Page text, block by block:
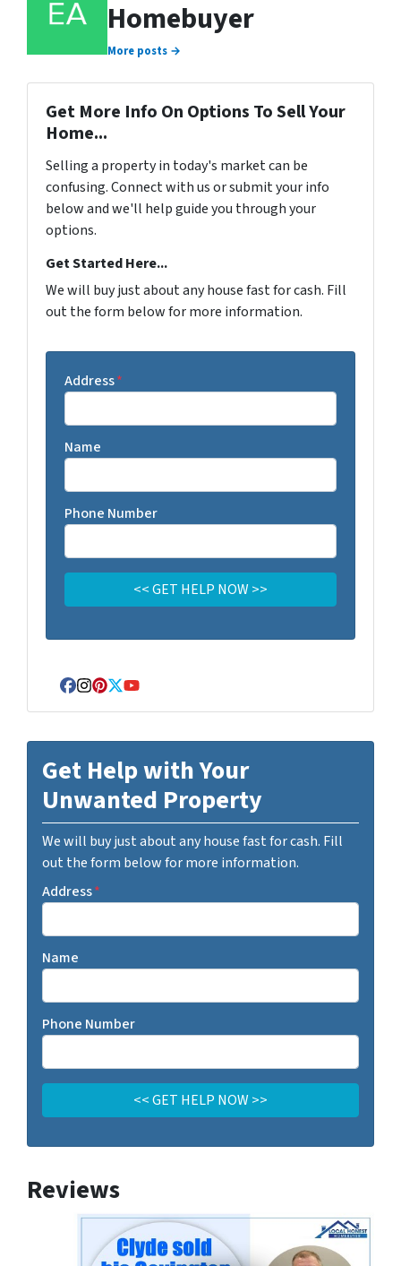
Homebuyer
More posts →
Get More Info On Options To Sell Your
Home...
Selling a property in today's market can be
confusing. Connect with us or submit your info
below and we'll help guide you through your
options.
Get Started Here...
We will buy just about any house fast for cash. Fill
out the form below for more information.
Address*
Name
Phone Number
Facebook
Instagram
Pinterest
Twitter
YouTube
Get Help with Your
Unwanted Property
We will buy just about any house fast for cash. Fill
out the form below for more information.
Address*
Name
Phone Number
Reviews